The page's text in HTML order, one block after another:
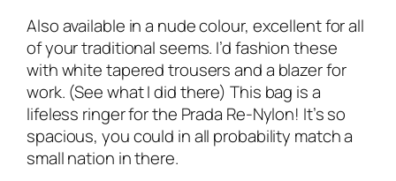
Also available in a nude colour, excellent for all
of your traditional seems. I’d fashion these
with white tapered trousers and a blazer for
work. (See what I did there) This bag is a
lifeless ringer for the Prada Re-Nylon! It’s so
spacious, you could in all probability match a
small nation in there.